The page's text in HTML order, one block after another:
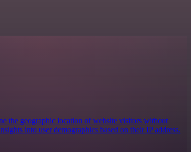
the geographic location of website visitors without
into user demographics based on their IP address.